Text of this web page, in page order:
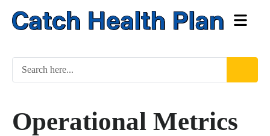
Operational Metrics